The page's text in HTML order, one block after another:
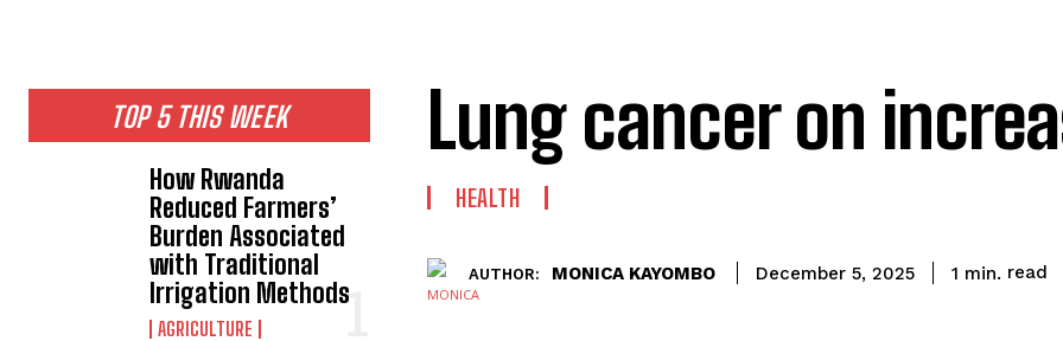
TOP 5 THIS WEEK
How Rwanda
Reduced Farmers’
Burden Associated
with Traditional
Irrigation Methods
AGRICULTURE
Lung cancer on
HEALTH
AUTHOR: MONICA KAYOMBO December 5, 2025 1 min. read